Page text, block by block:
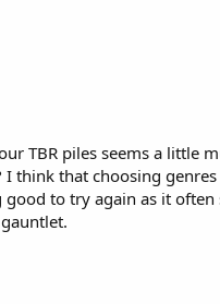
TBR piles seems a little
I think that choosing
to try again as it often